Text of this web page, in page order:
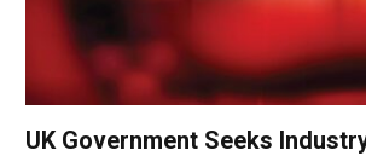
UK Government Seeks